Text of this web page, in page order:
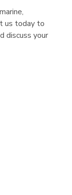
us today to
discuss your